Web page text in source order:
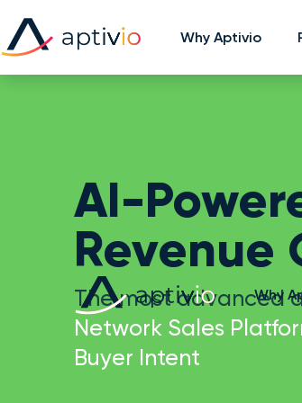
Why Aptivio
Why Aptivio
Why
AI-
Revenue
The most advanced
Network Sales
Buyer Intent